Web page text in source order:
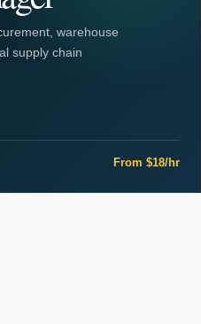
warehouse
supply chain
From $18/hr